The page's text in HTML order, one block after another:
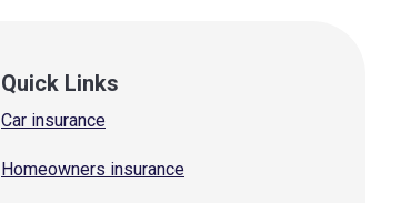
Quick Links
Car insurance
Homeowners insurance